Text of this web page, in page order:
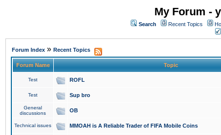
My Forum -
Search Recent Topics
Forum Index » Recent Topics
Forum Name Topic
Test ROFL
Test Sup bro
General
discussions
OB
Technical issues MMOAH is A Reliable Trader of FIFA Mobile Coins